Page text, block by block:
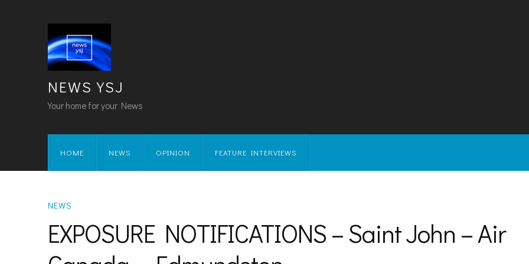
NEWS YSJ
Your home for your News
HOME NEWS OPINION FEATURE INTERVIEWS
NEWS
EXPOSURE NOTIFICATIONS – Saint John – Air